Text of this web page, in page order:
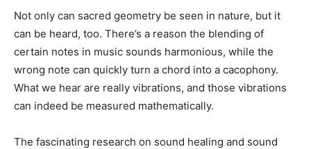
Not only can sacred geometry be seen in nature, but it
can be heard, too. There’s a reason the blending of
certain notes in music sounds harmonious, while the
wrong note can quickly turn a chord into a cacophony.
What we hear are really vibrations, and those vibrations
can indeed be measured mathematically.
The fascinating research on sound healing and sound